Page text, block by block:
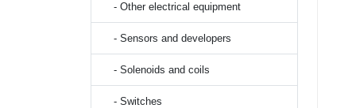
- Other electrical equipment
- Sensors and developers
- Solenoids and coils
- Switches